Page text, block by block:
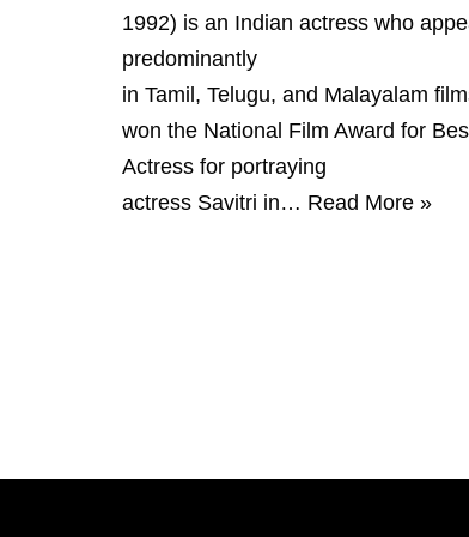
1992) is an Indian actress who
predominantly
in Tamil, Telugu, and Malayalam
won the National Film Award for
Actress for portraying
actress Savitri in… Read More »